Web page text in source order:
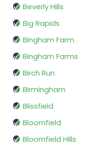
Beverly Hills
Big Rapids
Bingham Farm
Bingham Farms
Birch Run
Birmingham
Blissfield
Bloomfield
Bloomfield Hills